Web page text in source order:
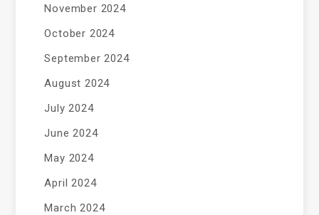
November 2024
October 2024
September 2024
August 2024
July 2024
June 2024
May 2024
April 2024
March 2024